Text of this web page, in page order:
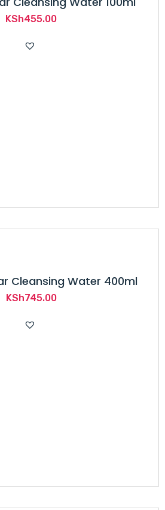
KSh455.00
Cleansing Water 400ml
KSh745.00